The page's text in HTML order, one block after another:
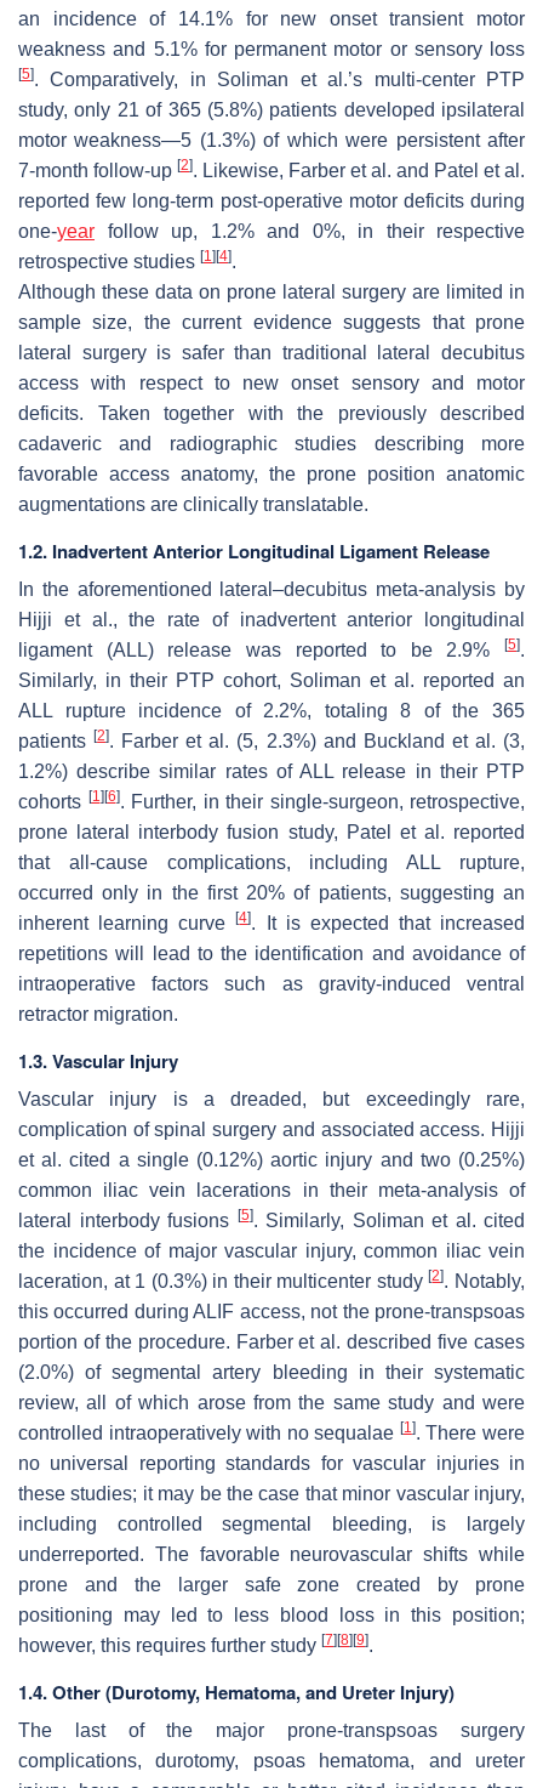
an incidence of 14.1% for new onset transient motor
weakness and 5.1% for permanent motor or sensory loss
[5]. Comparatively, in Soliman et al.’s multi-center PTP
study, only 21 of 365 (5.8%) patients developed ipsilateral
motor weakness—5 (1.3%) of which were persistent after
7-month follow-up [2]. Likewise, Farber et al. and Patel et al.
reported few long-term post-operative motor deficits during
one-year follow up, 1.2% and 0%, in their respective
retrospective studies [1] [4].
Although these data on prone lateral surgery are limited in
sample size, the current evidence suggests that prone
lateral surgery is safer than traditional lateral decubitus
access with respect to new onset sensory and motor
deficits. Taken together with the previously described
cadaveric and radiographic studies describing more
favorable access anatomy, the prone position anatomic
augmentations are clinically translatable.
1.2. Inadvertent Anterior Longitudinal Ligament Release
In the aforementioned lateral–decubitus meta-analysis by
Hijji et al., the rate of inadvertent anterior longitudinal
ligament (ALL) release was reported to be 2.9%
[5].
Similarly, in their PTP cohort, Soliman et al. reported an
ALL rupture incidence of 2.2%, totaling 8 of the 365
patients[2]. Farber et al. (5, 2.3%) and Buckland et al. (3,
1.2%) describe similar rates of ALL release in their PTP
cohorts [1] [6]. Further, in their single-surgeon, retrospective,
prone lateral interbody fusion study, Patel et al. reported
that all-cause complications, including ALL rupture,
occurred only in the first 20% of patients, suggesting an
inherent learning curve[4]. It is expected that increased
repetitions will lead to the identification and avoidance of
intraoperative factors such as gravity-induced ventral
retractor migration.
1.3. Vascular Injury
Vascular injury is a dreaded, but exceedingly rare,
complication of spinal surgery and associated access. Hijji
et al. cited a single (0.12%) aortic injury and two (0.25%)
common iliac vein lacerations in their meta-analysis of
lateral interbody fusions
[5]. Similarly, Soliman et al. cited
the incidence of major vascular injury, common iliac vein
laceration, at 1 (0.3%) in their multicenter study[2]. Notably,
this occurred during ALIF access, not the prone-transpsoas
portion of the procedure. Farber et al. described five cases
(2.0%) of segmental artery bleeding in their systematic
review, all of which arose from the same study and were
controlled intraoperatively with no sequalae [1]. There were
no universal reporting standards for vascular injuries in
these studies; it may be the case that minor vascular injury,
including controlled segmental bleeding, is largely
underreported. The favorable neurovascular shifts while
prone and the larger safe zone created by prone
positioning may led to less blood loss in this position;
however, this requires further study [7] [8] [9].
1.4. Other (Durotomy, Hematoma, and Ureter Injury)
The last of the major prone-transpsoas surgery
complications, durotomy, psoas hematoma, and ureter